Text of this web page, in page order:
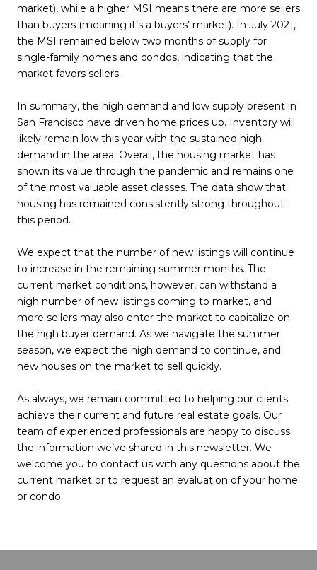
market), while a higher MSI means there are more sellers
than buyers (meaning it’s a buyers’ market). In July 2021,
the MSI remained below two months of supply for
single-family homes and condos, indicating that the
market favors sellers.
In summary, the high demand and low supply present in
San Francisco have driven home prices up. Inventory will
likely remain low this year with the sustained high
demand in the area. Overall, the housing market has
shown its value through the pandemic and remains one
of the most valuable asset classes. The data show that
housing has remained consistently strong throughout
this period.
We expect that the number of new listings will continue
to increase in the remaining summer months. The
current market conditions, however, can withstand a
high number of new listings coming to market, and
more sellers may also enter the market to capitalize on
the high buyer demand. As we navigate the summer
season, we expect the high demand to continue, and
new houses on the market to sell quickly.
As always, we remain committed to helping our clients
achieve their current and future real estate goals. Our
team of experienced professionals are happy to discuss
the information we’ve shared in this newsletter. We
welcome you to contact us with any questions about the
current market or to request an evaluation of your home
or condo.